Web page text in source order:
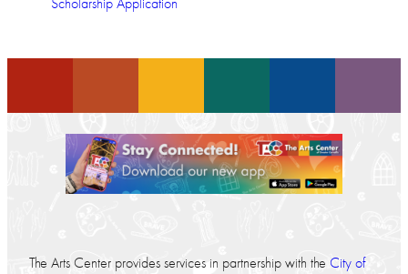
Scholarship Application
The Arts Center provides services in partnership with the City of